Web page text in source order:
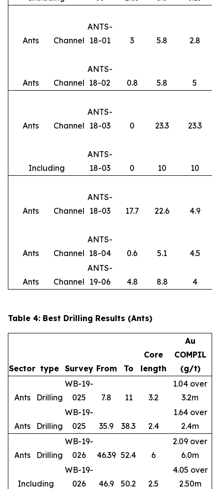
Ants Channel
ANTS-
18-01
3 5.8 2.8
Ants Channel
ANTS-
18-02
0.8 5.8 5
Ants Channel
ANTS-
18-03
0 23.3 23.3
Including
ANTS-
18-03
0 10 10
Ants Channel
ANTS-
18-03
17.7 22.6 4.9
Ants Channel
ANTS-
18-04
0.6 5.1 4.5
Ants Channel
ANTS-
19-06
4.8 8.8 4
Table 4: Best Drilling Results (Ants)
Sector type Survey From To
Core
length
Au
COMPIL
(g/t)
Ants Drilling
WB-19-
025
7.8 11 3.2
1.04 over
3.2m
Ants Drilling
WB-19-
025
35.9 38.3 2.4
1.64 over
2.4m
Ants Drilling
WB-19-
026
46.39 52.4 6
2.09 over
6.0m
Including
WB-19-
026
46.9 50.2 2.5
4.05 over
2.50m